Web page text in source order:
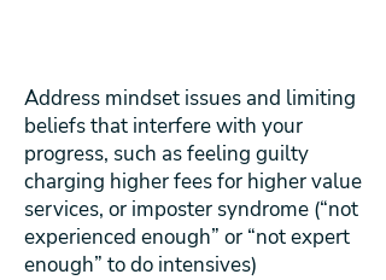
Address mindset issues and limiting
beliefs that interfere with your
progress, such as feeling guilty
charging higher fees for higher value
services, or imposter syndrome (“not
experienced enough” or “not expert
enough” to do intensives)